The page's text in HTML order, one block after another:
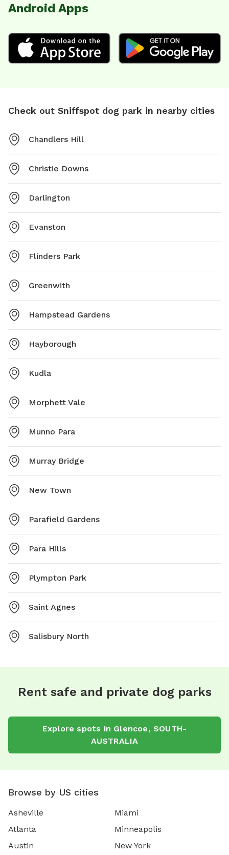
Android Apps
Check out Sniffspot dog park in nearby cities
Chandlers Hill
Christie Downs
Darlington
Evanston
Flinders Park
Greenwith
Hampstead Gardens
Hayborough
Kudla
Morphett Vale
Munno Para
Murray Bridge
New Town
Parafield Gardens
Para Hills
Plympton Park
Saint Agnes
Salisbury North
Rent safe and private dog parks
Explore spots in Glencoe, SOUTH-
AUSTRALIA
Browse by US cities
Asheville
Atlanta
Austin
Miami
Minneapolis
New York